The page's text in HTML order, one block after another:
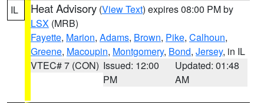
IL Heat Advisory (View Text) expires 08:00 PM by
LSX (MRB)
Fayette, Marion, Adams, Brown, Pike, Calhoun,
Greene, Macoupin, Montgomery, Bond, Jersey, in IL
VTEC# 7 (CON) Issued: 12:00
PM
Updated: 01:48
AM